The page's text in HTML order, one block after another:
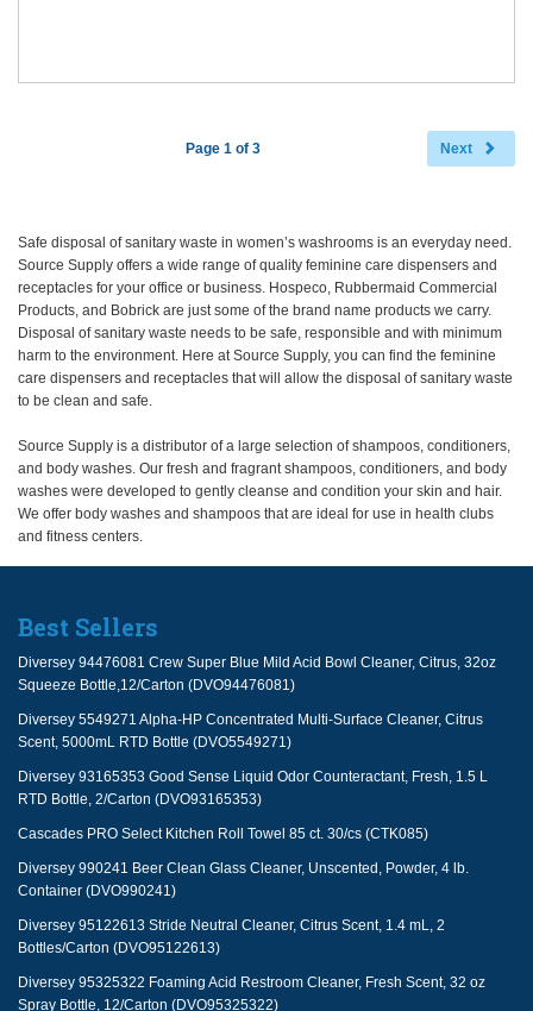
Next
Page 1 of 3
Safe disposal of sanitary waste in women’s washrooms is an everyday need.
Source Supply offers a wide range of quality feminine care dispensers and
receptacles for your office or business. Hospeco, Rubbermaid Commercial
Products, and Bobrick are just some of the brand name products we carry.
Disposal of sanitary waste needs to be safe, responsible and with minimum
harm to the environment. Here at Source Supply, you can find the feminine
care dispensers and receptacles that will allow the disposal of sanitary waste
to be clean and safe.
Source Supply is a distributor of a large selection of shampoos, conditioners,
and body washes. Our fresh and fragrant shampoos, conditioners, and body
washes were developed to gently cleanse and condition your skin and hair.
We offer body washes and shampoos that are ideal for use in health clubs
and fitness centers.
Best Sellers
Diversey 94476081 Crew Super Blue Mild Acid Bowl Cleaner, Citrus, 32oz
Squeeze Bottle,12/Carton (DVO94476081)
Diversey 5549271 Alpha-HP Concentrated Multi-Surface Cleaner, Citrus
Scent, 5000mL RTD Bottle (DVO5549271)
Diversey 93165353 Good Sense Liquid Odor Counteractant, Fresh, 1.5 L
RTD Bottle, 2/Carton (DVO93165353)
Cascades PRO Select Kitchen Roll Towel 85 ct. 30/cs (CTK085)
Diversey 990241 Beer Clean Glass Cleaner, Unscented, Powder, 4 lb.
Container (DVO990241)
Diversey 95122613 Stride Neutral Cleaner, Citrus Scent, 1.4 mL, 2
Bottles/Carton (DVO95122613)
Diversey 95325322 Foaming Acid Restroom Cleaner, Fresh Scent, 32 oz
Spray Bottle, 12/Carton (DVO95325322)